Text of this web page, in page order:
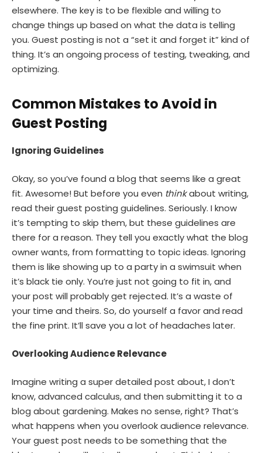
elsewhere. The key is to be flexible and willing to
change things up based on what the data is telling
you. Guest posting is not a “set it and forget it” kind of
thing. It’s an ongoing process of testing, tweaking, and
optimizing.
Common Mistakes to Avoid in
Guest Posting
Ignoring Guidelines
Okay, so you’ve found a blog that seems like a great
fit. Awesome! But before you even thinkabout writing,
read their guest posting guidelines. Seriously. I know
it’s tempting to skip them, but these guidelines are
there for a reason. They tell you exactly what the blog
owner wants, from formatting to topic ideas. Ignoring
them is like showing up to a party in a swimsuit when
it’s black tie only. You’re just not going to fit in, and
your post will probably get rejected. It’s a waste of
your time and theirs. So, do yourself a favor and read
the fine print. It’ll save you a lot of headaches later.
Overlooking Audience Relevance
Imagine writing a super detailed post about, I don’t
know, advanced calculus, and then submitting it to a
blog about gardening. Makes no sense, right? That’s
what happens when you overlook audience relevance.
Your guest post needs to be something that the